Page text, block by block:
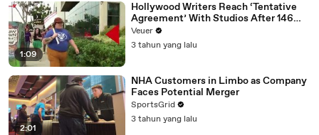
1:09
Hollywood Writers Reach ‘Tentative
Agreement’ With Studios After 146
Day Strike
Veuer
3 tahun yang lalu
2:01
NHA Customers in Limbo as Company
Faces Potential Merger
SportsGrid
3 tahun yang lalu